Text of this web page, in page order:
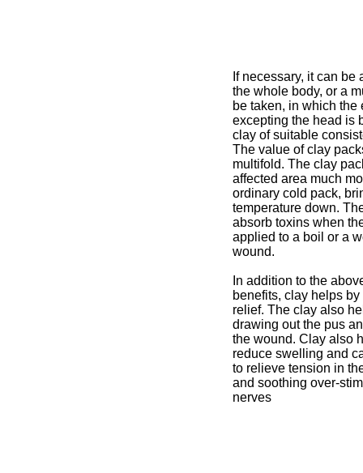
If necessary, it can be
the whole body, or a
be taken, in which the
excepting the head is
clay of suitable
The value of clay
multifold. The clay
affected area much
ordinary cold pack,
temperature down.
absorb toxins when
applied to a boil or a
wound.
In addition to the
benefits, clay helps
relief. The clay also
drawing out the pus
the wound. Clay also
reduce swelling and
to relieve tension in
and soothing over-
nerves